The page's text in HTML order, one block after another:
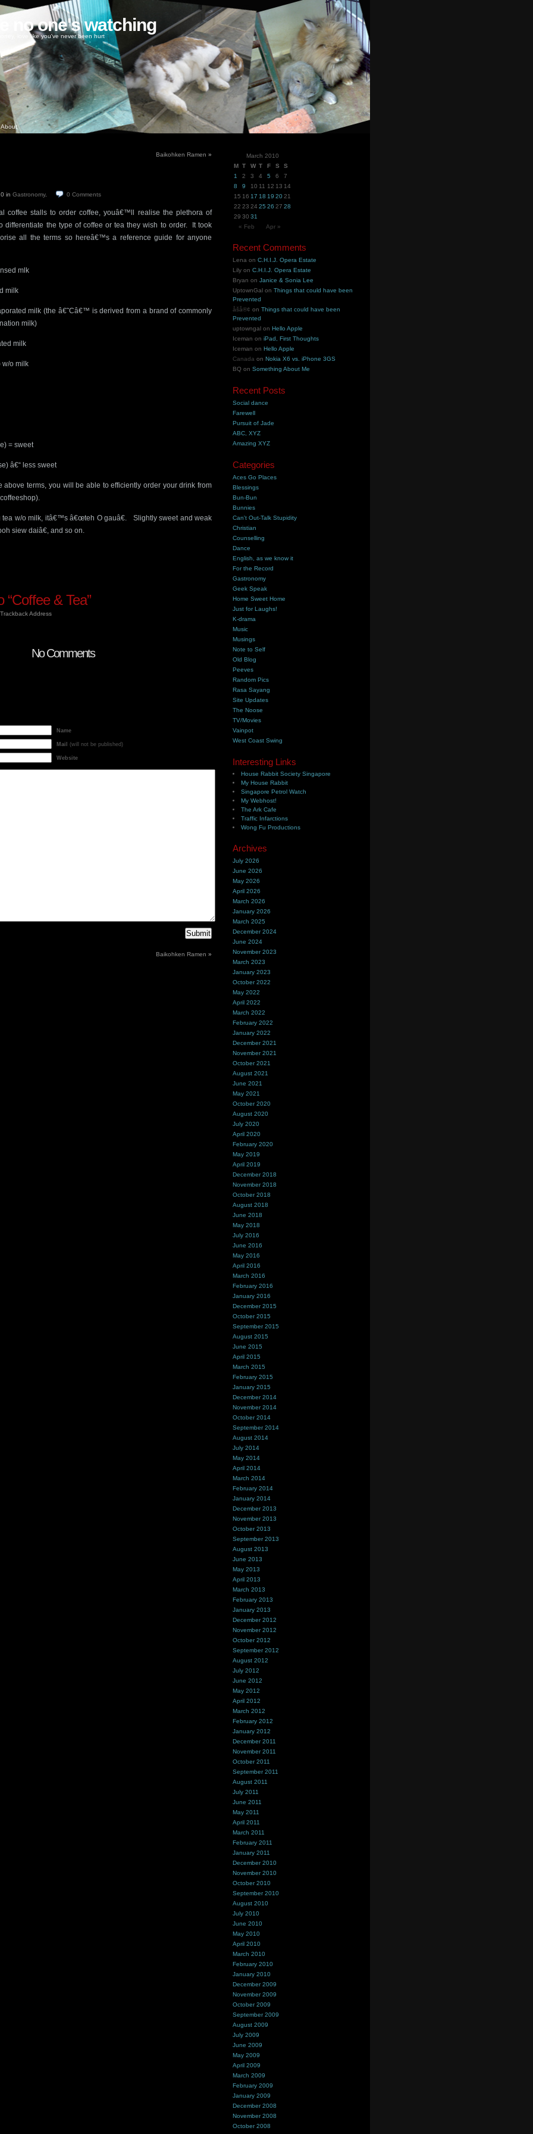
no one's watching
love like you've never been hurt
About
Baikohken Ramen »
in Gastronomy. 0 Comments
coffee stalls to order coffee, youâ€™ll realise the plethora of
differentiate the type of coffee or tea they wish to order. It took
all the terms so hereâ€™s a reference guide for anyone
mlk
milk
milk (the â€˜Câ€™ is derived from a brand of commonly
milk)
milk
w/o milk
= sweet
â€“ less sweet
above terms, you will be able to efficiently order your drink from
tea w/o milk, itâ€™s â€œteh O gauâ€. Slightly sweet and weak
siew daiâ€, and so on.
& Tea”
Trackback Address
No Comments
Name
Mail (will not be published)
Website
Baikohken Ramen »
March 2010
M T W T F S
S
1
2 3 4 5 6
7
8
9 10 11 12 13 14
15 16 17 18 19 2021
22 23 24 25 26 27 28
29 30 31
« Feb
Apr »
Recent Comments
Lena onC.H.I.J. Opera Estate
Lily onC.H.I.J. Opera Estate
Bryan onJanice & Sonia Lee
UptownGal onThings that could have been
Prevented
åšå®¢ onThings that could have been
Prevented
uptowngal onHello Apple
Iceman oniPad, First Thoughts
Iceman onHello Apple
Canada onNokia X6 vs. iPhone 3GS
BQ onSomething About Me
Recent Posts
Social dance
Farewell
Pursuit of Jade
ABC, XYZ
Amazing XYZ
Categories
Aces Go Places
Blessings
Bun-Bun
Bunnies
Can't Out-Talk Stupidity
Christian
Counselling
Dance
English, as we know it
For the Record
Gastronomy
Geek Speak
Home Sweet Home
Just for Laughs!
K-drama
Music
Musings
Note to Self
Old Blog
Peeves
Random Pics
Rasa Sayang
Site Updates
The Noose
TV/Movies
Vainpot
West Coast Swing
Interesting Links
House Rabbit Society Singapore
My House Rabbit
Singapore Petrol Watch
My Webhost!
The Ark Cafe
Traffic Infarctions
Wong Fu Productions
Archives
July 2026
June 2026
May 2026
April 2026
March 2026
January 2026
March 2025
December 2024
June 2024
November 2023
March 2023
January 2023
October 2022
May 2022
April 2022
March 2022
February 2022
January 2022
December 2021
November 2021
October 2021
August 2021
June 2021
May 2021
October 2020
August 2020
July 2020
April 2020
February 2020
May 2019
April 2019
December 2018
November 2018
October 2018
August 2018
June 2018
May 2018
July 2016
June 2016
May 2016
April 2016
March 2016
February 2016
January 2016
December 2015
October 2015
September 2015
August 2015
June 2015
April 2015
March 2015
February 2015
January 2015
December 2014
November 2014
October 2014
September 2014
August 2014
July 2014
May 2014
April 2014
March 2014
February 2014
January 2014
December 2013
November 2013
October 2013
September 2013
August 2013
June 2013
May 2013
April 2013
March 2013
February 2013
January 2013
December 2012
November 2012
October 2012
September 2012
August 2012
July 2012
June 2012
May 2012
April 2012
March 2012
February 2012
January 2012
December 2011
November 2011
October 2011
September 2011
August 2011
July 2011
June 2011
May 2011
April 2011
March 2011
February 2011
January 2011
December 2010
November 2010
October 2010
September 2010
August 2010
July 2010
June 2010
May 2010
April 2010
March 2010
February 2010
January 2010
December 2009
November 2009
October 2009
September 2009
August 2009
July 2009
June 2009
May 2009
April 2009
March 2009
February 2009
January 2009
December 2008
November 2008
October 2008